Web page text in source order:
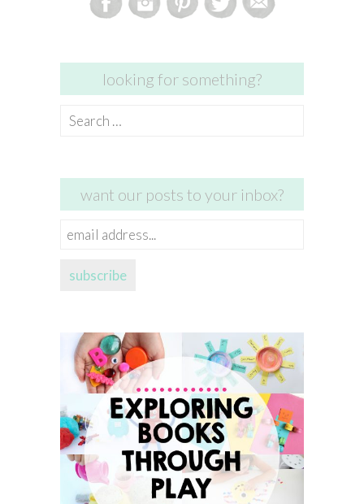
looking for something?
Search
want our posts to your inbox?
email
subscribe